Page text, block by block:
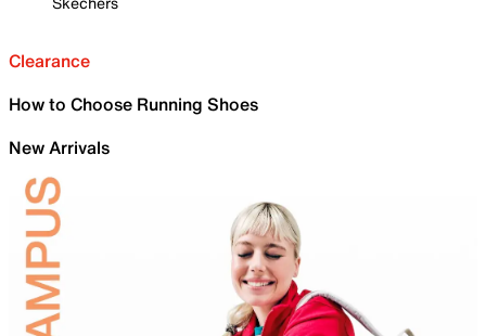
Clearance
How to Choose Running Shoes
New Arrivals